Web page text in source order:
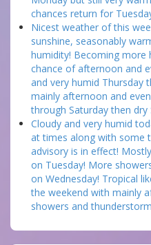
chances return for
Nicest weather of this
sunshine, seasonably
humidity! Becoming more
chance of afternoon and
and very humid Thursday
mainly afternoon and
through Saturday then dry
Cloudy and very humid
at times along with some
advisory is in effect!
on Tuesday! More
on Wednesday! Tropical
the weekend with mainly
showers and